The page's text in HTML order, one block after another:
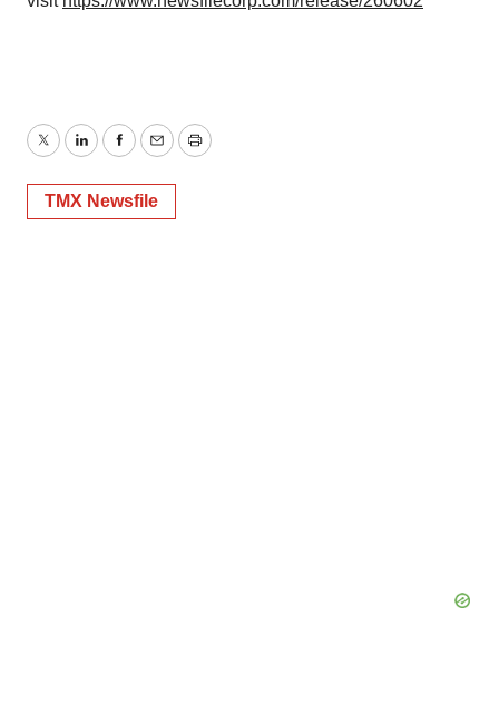
TwitterLinkedInFacebook
EmailPrint
TMX Newsfile